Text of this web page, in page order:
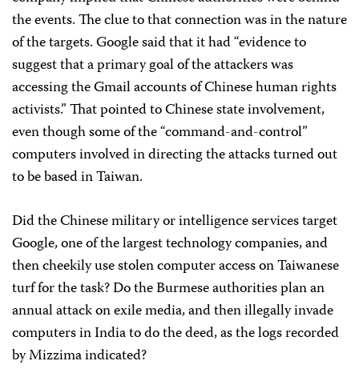
the events. The clue to that connection was in the nature
of the targets. Google said that it had “evidence to
suggest that a primary goal of the attackers was
accessing the Gmail accounts of Chinese human rights
activists.” That pointed to Chinese state involvement,
even though some of the “command-and-control”
computers involved in directing the attacks turned out
to be based in Taiwan.
Did the Chinese military or intelligence services target
Google, one of the largest technology companies, and
then cheekily use stolen computer access on Taiwanese
turf for the task? Do the Burmese authorities plan an
annual attack on exile media, and then illegally invade
computers in India to do the deed, as the logs recorded
by Mizzima indicated?